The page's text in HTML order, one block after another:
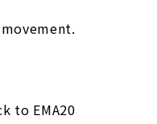
to EMA20